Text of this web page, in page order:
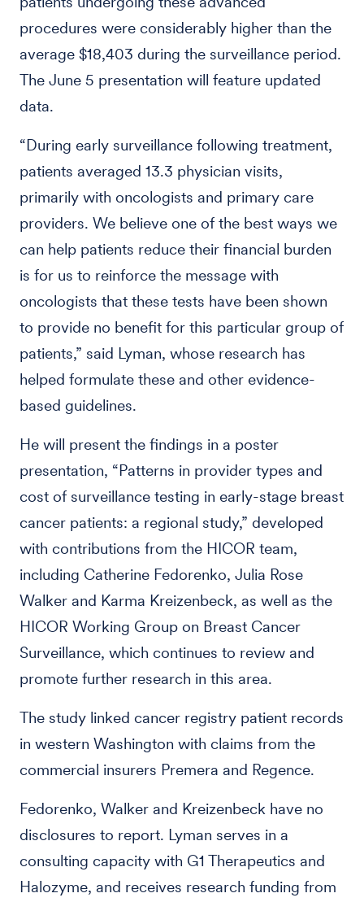
procedures were considerably higher than the
average $18,403 during the surveillance period.
The June 5 presentation will feature updated
data.
“During early surveillance following treatment,
patients averaged 13.3 physician visits,
primarily with oncologists and primary care
providers. We believe one of the best ways we
can help patients reduce their financial burden
is for us to reinforce the message with
oncologists that these tests have been shown
to provide no benefit for this particular group of
patients,” said Lyman, whose research has
helped formulate these and other evidence-
based guidelines.
He will present the findings in a poster
presentation, “Patterns in provider types and
cost of surveillance testing in early-stage breast
cancer patients: a regional study,” developed
with contributions from the HICOR team,
including Catherine Fedorenko, Julia Rose
Walker and Karma Kreizenbeck, as well as the
HICOR Working Group on Breast Cancer
Surveillance, which continues to review and
promote further research in this area.
The study linked cancer registry patient records
in western Washington with claims from the
commercial insurers Premera and Regence.
Fedorenko, Walker and Kreizenbeck have no
disclosures to report. Lyman serves in a
consulting capacity with G1 Therapeutics and
Halozyme, and receives research funding from